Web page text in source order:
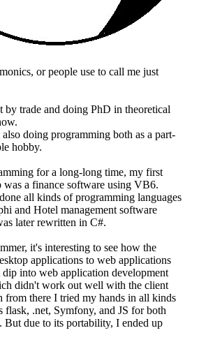
or people use to call me just
by trade and doing PhD in theoretical
doing programming both as a part-
hobby.
for a long-long time, my first
a finance software using VB6.
all kinds of programming languages
and Hotel management software
later rewritten in C#.
it's interesting to see how the
applications to web applications
into web application development
didn't work out well with the client
from there I tried my hands in all kinds
flask, .net, Symfony, and JS for both
But due to its portability, I ended up